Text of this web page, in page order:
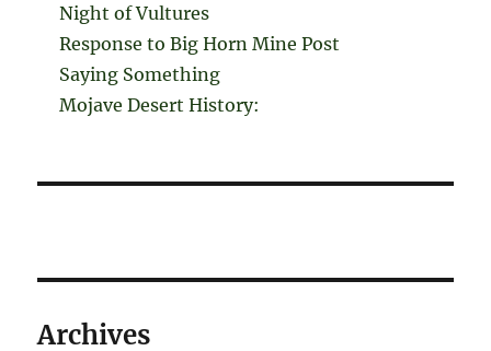
Night of Vultures
Response to Big Horn Mine Post
Saying Something
Mojave Desert History:
Archives